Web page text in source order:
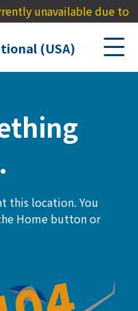
unavailable due to
(USA)
this location. You
Home button or